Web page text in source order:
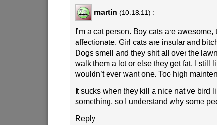
martin (10:18:11) :
I’m a cat person. Boy cats are awesome,
affectionate. Girl cats are insular and
Dogs smell and they shit all over the
walk them a lot or else they get fat. I still
wouldn’t ever want one. Too high
It sucks when they kill a nice native bird
something, so I understand why some
Reply